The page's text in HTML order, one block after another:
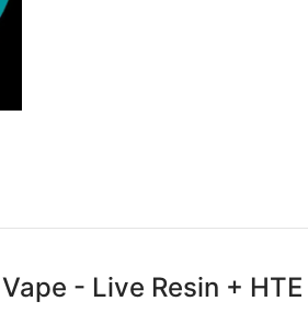
- Live Resin +